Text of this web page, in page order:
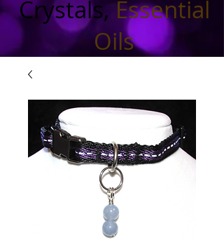
Crystals,Essential
Oils